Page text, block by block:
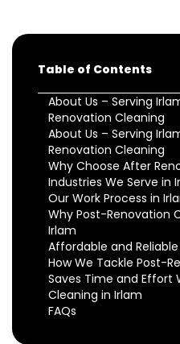
Table of Contents
About Us – Serving
Renovation Cleaning
About Us – Serving
Renovation Cleaning
Why Choose After
Industries We Serve in
Our Work Process in
Why Post-Renovation
Irlam
Affordable and
How We Tackle Post-
Saves Time and Effort
Cleaning in Irlam
FAQs